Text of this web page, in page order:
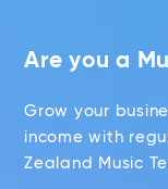
Are you a
Grow your
income with
Zealand Music